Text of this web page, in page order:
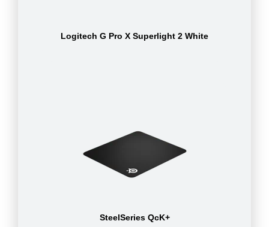
Logitech G Pro X Superlight 2 White
SteelSeries QcK+